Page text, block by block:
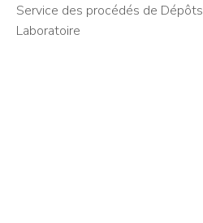
Service des procédés de Dépôts
Laboratoire